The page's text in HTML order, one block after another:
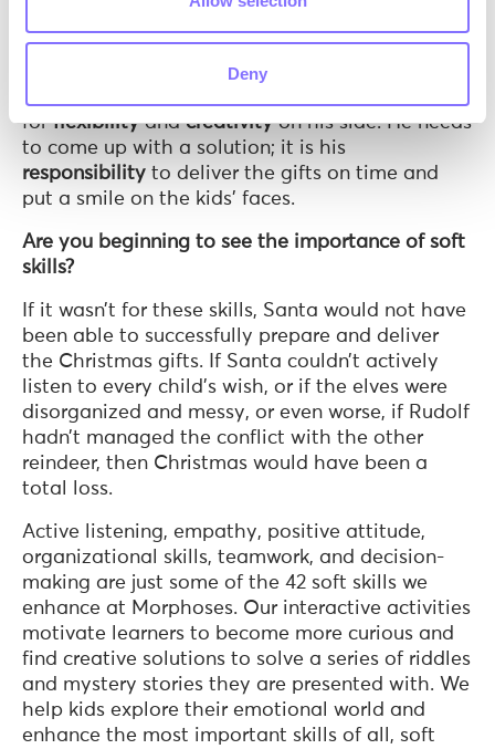
Deny
smells…burnt! The house owners have lit the
fireplace, so it is impossible for him to come
forflexibilityandcreativityon his side. He needs
to come up with a solution; it is his
responsibility to deliver the gifts on time and
put a smile on the kids’ faces.
Are you beginning to see the importance of soft
skills?
If it wasn’t for these skills, Santa would not have
been able to successfully prepare and deliver
the Christmas gifts. If Santa couldn’t actively
listen to every child’s wish, or if the elves were
disorganized and messy, or even worse, if Rudolf
hadn’t managed the conflict with the other
reindeer, then Christmas would have been a
total loss.
Active listening, empathy, positive attitude,
organizational skills, teamwork, and decision-
making are just some of the 42 soft skills we
enhance at Morphoses. Our interactive activities
motivate learners to become more curious and
find creative solutions to solve a series of riddles
and mystery stories they are presented with. We
help kids explore their emotional world and
enhance the most important skills of all, soft